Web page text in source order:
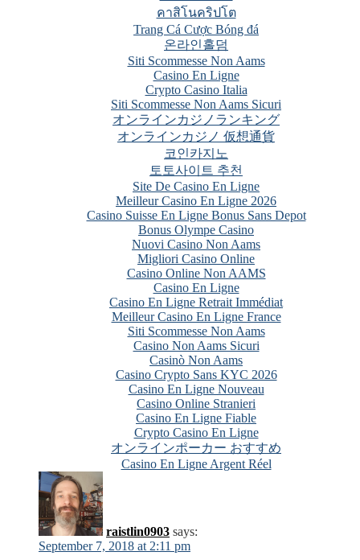
คาสิโนคริปโต
Trang Cá Cược Bóng đá
온라인홀덤
Siti Scommesse Non Aams
Casino En Ligne
Crypto Casino Italia
Siti Scommesse Non Aams Sicuri
オンラインカジノランキング
オンラインカジノ 仮想通貨
코인카지노
토토사이트 추천
Site De Casino En Ligne
Meilleur Casino En Ligne 2026
Casino Suisse En Ligne Bonus Sans Depot
Bonus Olympe Casino
Nuovi Casino Non Aams
Migliori Casino Online
Casino Online Non AAMS
Casino En Ligne
Casino En Ligne Retrait Immédiat
Meilleur Casino En Ligne France
Siti Scommesse Non Aams
Casino Non Aams Sicuri
Casinò Non Aams
Casino Crypto Sans KYC 2026
Casino En Ligne Nouveau
Casino Online Stranieri
Casino En Ligne Fiable
Crypto Casino En Ligne
オンラインポーカー おすすめ
Casino En Ligne Argent Réel
raistlin0903 says:
September 7, 2018 at 2:11 pm